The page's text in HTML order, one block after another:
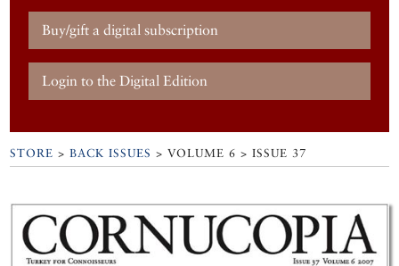
Buy/gift a digital subscription
Login to the Digital Edition
STORE >BACK ISSUES > VOLUME 6 > ISSUE 37